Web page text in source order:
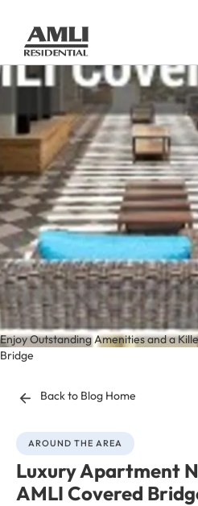
Enjoy Outstanding Amenities and a
Bridge
Back to Blog Home
AROUND THE AREA
Luxury Apartment
AMLI Covered